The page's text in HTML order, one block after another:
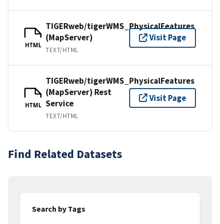
HTML
TIGERweb/tigerWMS_PhysicalFeatures
(MapServer)
TEXT/HTML
Visit Page
HTML
TIGERweb/tigerWMS_PhysicalFeatures
(MapServer) Rest
Service
TEXT/HTML
Visit Page
Find Related Datasets
Search by Tags